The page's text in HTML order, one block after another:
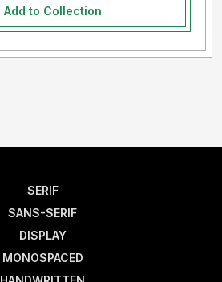
Add to Collection
SERIF
SANS-SERIF
DISPLAY
MONOSPACED